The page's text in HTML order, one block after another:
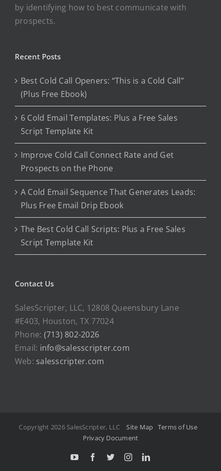
by identifying how to best communicate with
prospects.
Recent Posts
Best Cold Call Openers: “This is a Cold Call”
(Plus Free Ebook)
6 Cold Email Templates: Plus a Free Sales
Script Template Kit
Improve Cold Call Connect Rate and Get
Prospects on the Phone
A Cold Email Sequence That Generates Leads:
Plus Free Email Drip Ebook
The Best Cold Call Scripts: Plus a Free Sales
Script Template Kit
Contact Us
SalesScripter, LLC, 12808 Queensbury Lane
#E403, Houston, TX 77024
Phone: (713) 802-2026
Email: info@salesscripter.com
Web: salesscripter.com
Copyright 2026 SalesScripter, LLC Site Map Terms of Use
Privacy Document
Y
T
I
L